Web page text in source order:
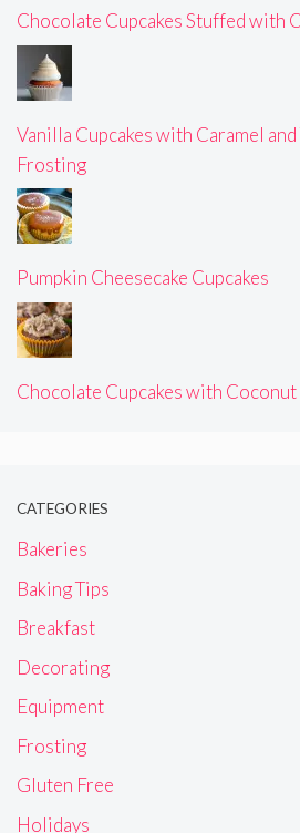
Chocolate Cupcakes Stuffed with
Vanilla Cupcakes with Caramel
Frosting
Pumpkin Cheesecake Cupcakes
Chocolate Cupcakes with
CATEGORIES
Bakeries
Baking Tips
Breakfast
Decorating
Equipment
Frosting
Gluten Free
Holidays